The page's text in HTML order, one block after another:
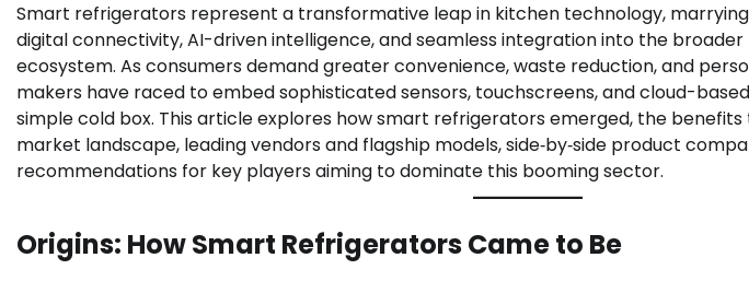
Smart refrigerators represent a transformative leap in kitchen technology,
digital connectivity, AI-driven intelligence, and seamless integration into the
ecosystem. As consumers demand greater convenience, waste reduction, and
makers have raced to embed sophisticated sensors, touchscreens, and cloud-
simple cold box. This article explores how smart refrigerators emerged, the
market landscape, leading vendors and flagship models, side‑by‑side product
recommendations for key players aiming to dominate this booming sector.
Origins: How Smart Refrigerators Came to Be